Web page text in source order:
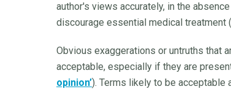
author's views accurately, in the
discourage essential medical treatment (
Obvious exaggerations or untruths that
acceptable, especially if they are
opinion’). Terms likely to be acceptable